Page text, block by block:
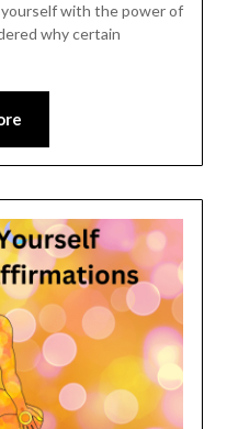
with the power of
why certain